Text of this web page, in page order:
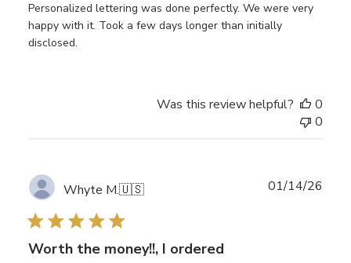
Personalized lettering was done perfectly. We were very
happy with it. Took a few days longer than initially
disclosed.
Was this review helpful?
0
0
Whyte M.🇺🇸
Worth the money!!, I ordered
01/14/26